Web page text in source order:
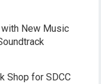
with New Music
Shop for SDCC